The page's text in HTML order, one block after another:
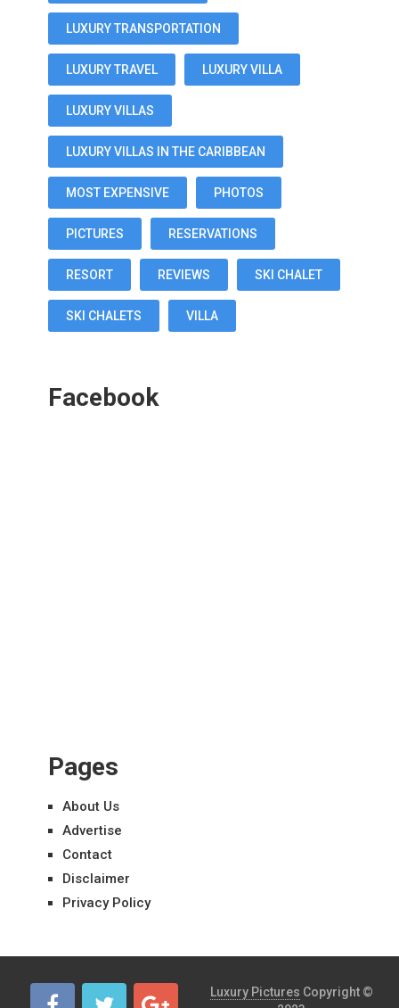
LUXURY TRANSPORTATION
LUXURY TRAVEL LUXURY VILLA
LUXURY VILLAS
LUXURY VILLAS IN THE CARIBBEAN
MOST EXPENSIVE PHOTOS
PICTURES RESERVATIONS
RESORT REVIEWS SKI CHALET
SKI CHALETS VILLA
Facebook
Pages
About Us
Advertise
Contact
Disclaimer
Privacy Policy
Luxury Pictures Copyright ©